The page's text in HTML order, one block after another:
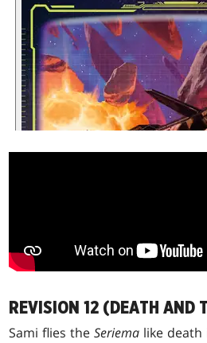
REVISION 12 (DEATH AND
Sami flies theSeriema like